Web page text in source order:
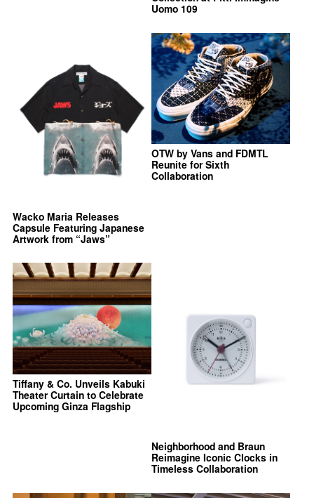
Uomo 109
Wacko Maria Releases
Capsule Featuring Japanese
Artwork from “Jaws”
OTW by Vans and FDMTL
Reunite for Sixth
Collaboration
Tiffany & Co. Unveils Kabuki
Theater Curtain to Celebrate
Upcoming Ginza Flagship
Neighborhood and Braun
Reimagine Iconic Clocks in
Timeless Collaboration